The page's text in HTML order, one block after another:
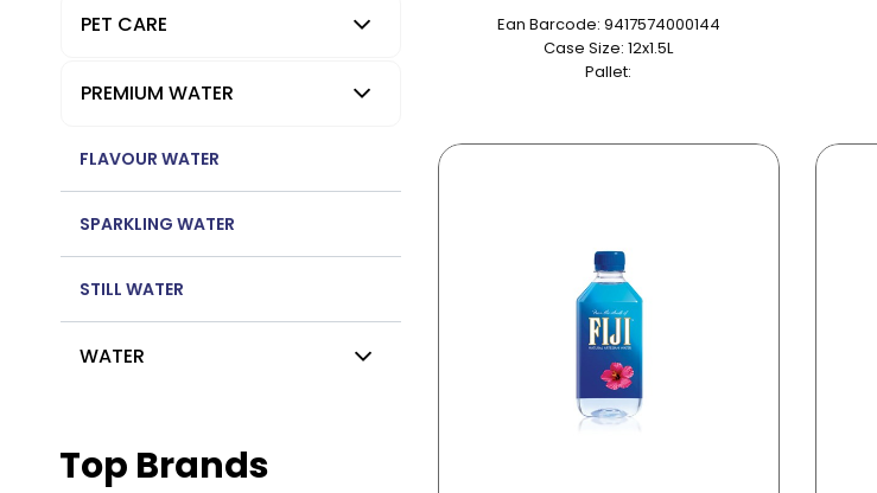
PET CARE
PREMIUM WATER
FLAVOUR WATER
SPARKLING WATER
STILL WATER
WATER
Top Brands
Ean Barcode: 9417574000144
Case Size: 12x1.5L
Pallet: